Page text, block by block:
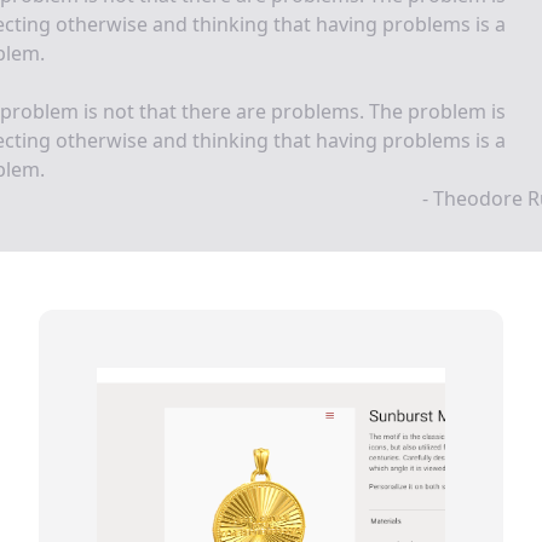
otherwise and thinking that having problems is a
is not that there are problems. The problem is
otherwise and thinking that having problems is a
- Theodore